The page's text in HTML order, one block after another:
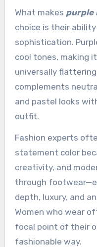
What makes purple
choice is their
sophistication.
cool tones, making
universally
complements
and pastel looks
outfit.
Fashion experts
statement color
creativity, and
through
depth, luxury, and
Women who wear
focal point of their
fashionable way.